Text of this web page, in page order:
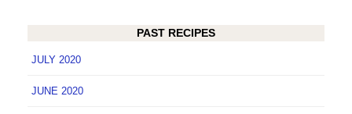
PAST RECIPES
JULY 2020
JUNE 2020